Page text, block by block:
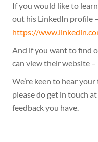
If you would like to
out his LinkedIn profile –
https://
And if you want to find
can view their website –
We’re keen to hear
please do get in touch at
feedback you have.